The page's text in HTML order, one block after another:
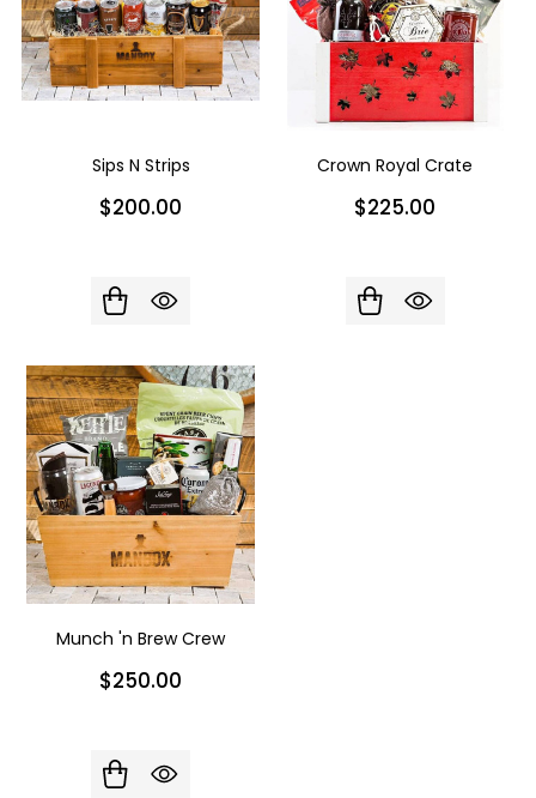
Sips N Strips
$200.00
Crown Royal Crate
$225.00
Munch 'n Brew Crew
$250.00